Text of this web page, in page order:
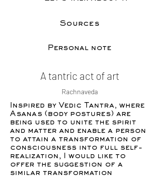
Sources
Personal note
A tantric act of art
Rachnaveda
Inspired by Vedic Tantra, where
Asanas (body postures) are
being used to unite the spirit
and matter and enable a person
to attain a transformation of
consciousness into full self-
realization, I would like to
offer the suggestion of a
similar transformation